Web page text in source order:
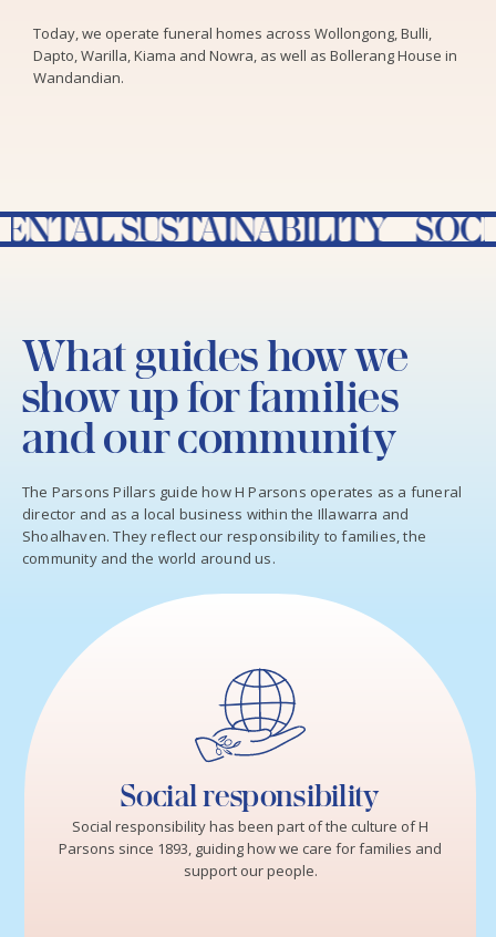
Today, we operate funeral homes across Wollongong, Bulli,
Dapto, Warilla, Kiama and Nowra, as well as Bollerang House in
Wandandian.
SOCIAL
What guides how we
show up for families
and our community
The Parsons Pillars guide how H Parsons operates as a funeral
director and as a local business within the Illawarra and
Shoalhaven. They reflect our responsibility to families, the
community and the world around us.
Social responsibility
Social responsibility has been part of the culture of H
Parsons since 1893, guiding how we care for families and
support our people.